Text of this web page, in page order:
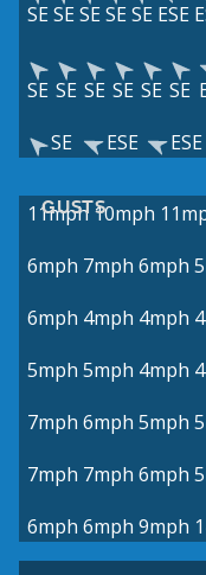
SESESESESE ESE
SE SE SE SE SE SE
SE
ESE ESE
GUSTS
11mph 10mph
6mph 7mph 6mph
6mph 4mph 4mph
5mph 5mph 4mph
7mph 6mph 5mph
7mph 7mph 6mph
6mph 6mph 9mph